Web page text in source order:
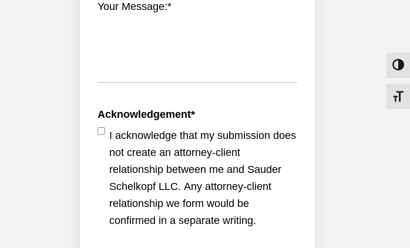
Your Message:*
Acknowledgement*
I acknowledge that my submission does
not create an attorney-client
relationship between me and Sauder
Schelkopf LLC. Any attorney-client
relationship we form would be
confirmed in a separate writing.